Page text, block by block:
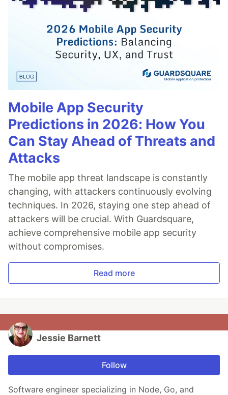
Mobile App Security
Predictions in 2026: How You
Can Stay Ahead of Threats and
Attacks
The mobile app threat landscape is constantly
changing, with attackers continuously evolving
techniques. In 2026, staying one step ahead of
attackers will be crucial. With Guardsquare,
achieve comprehensive mobile app security
without compromises.
Read more
Jessie Barnett
Follow
Software engineer specializing in Node, Go, and